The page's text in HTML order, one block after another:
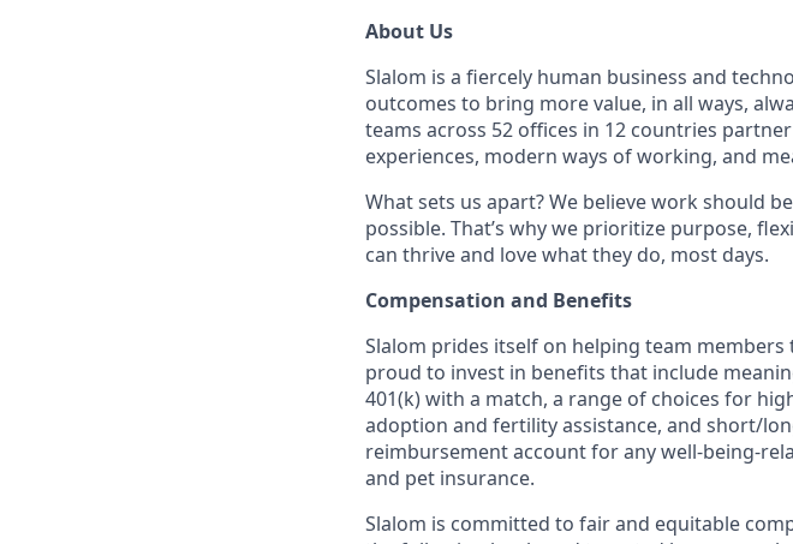
About Us
Slalom is a fiercely human business and
outcomes to bring more value, in all ways,
teams across 52 offices in 12 countries
experiences, modern ways of working, and
What sets us apart? We believe work should
possible. That’s why we prioritize purpose,
can thrive and love what they do, most days.
Compensation and Benefits
Slalom prides itself on helping team
proud to invest in benefits that include
401(k) with a match, a range of choices for
adoption and fertility assistance, and short/
reimbursement account for any well-being-
and pet insurance.
Slalom is committed to fair and equitable